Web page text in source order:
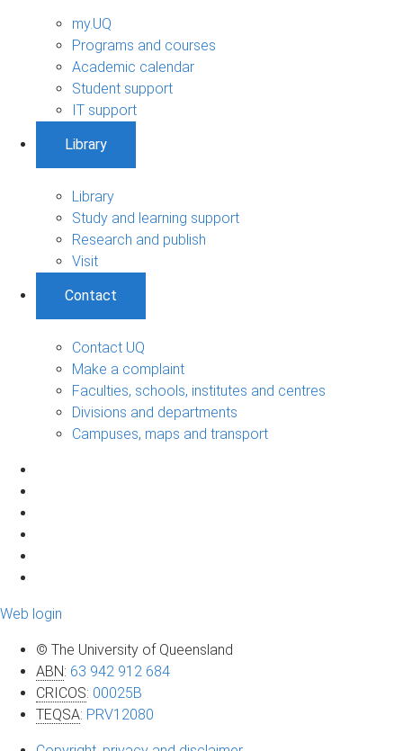
my.UQ
Programs and courses
Academic calendar
Student support
IT support
Library
Library
Study and learning support
Research and publish
Visit
Contact
Contact UQ
Make a complaint
Faculties, schools, institutes and centres
Divisions and departments
Campuses, maps and transport
Web login
© The University of Queensland
ABN: 63 942 912 684
CRICOS: 00025B
TEQSA: PRV12080